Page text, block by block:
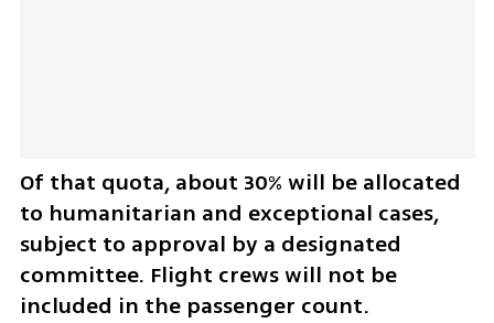
Of that quota, about 30% will be allocated
to humanitarian and exceptional cases,
subject to approval by a designated
committee. Flight crews will not be
included in the passenger count.